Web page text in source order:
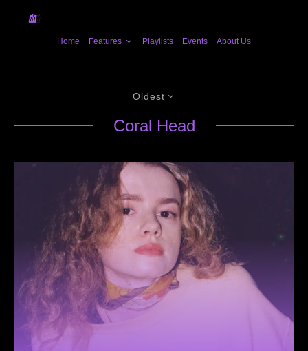
Home Features Playlists Events About Us
Oldest
Coral Head